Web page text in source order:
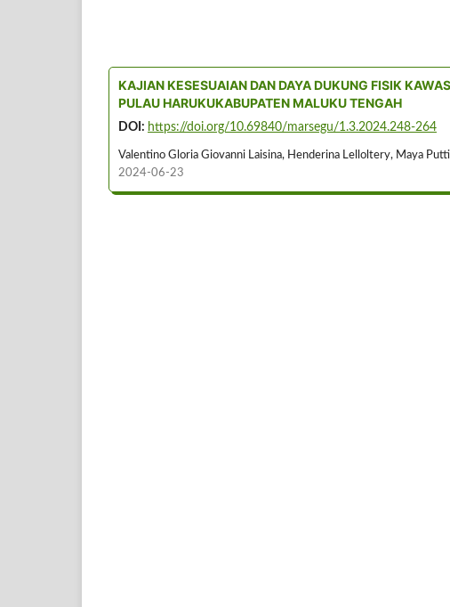
KAJIAN KESESUAIAN DAN DAYA DUKUNG FISIK
PULAU HARUKUKABUPATEN MALUKU TENGAH
DOI: https://doi.org/10.69840/marsegu/1.3.2024.248-264
Valentino Gloria Giovanni Laisina, Henderina Lelloltery, Maya
2024-06-23